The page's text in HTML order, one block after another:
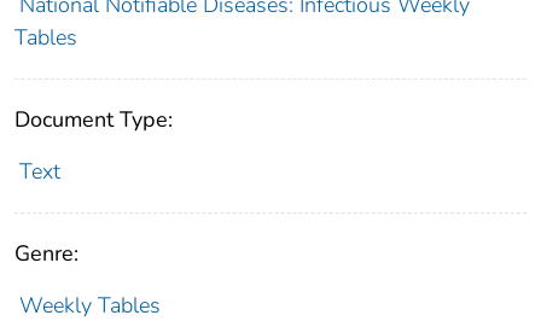
Tables
Document Type:
Text
Genre:
Weekly Tables